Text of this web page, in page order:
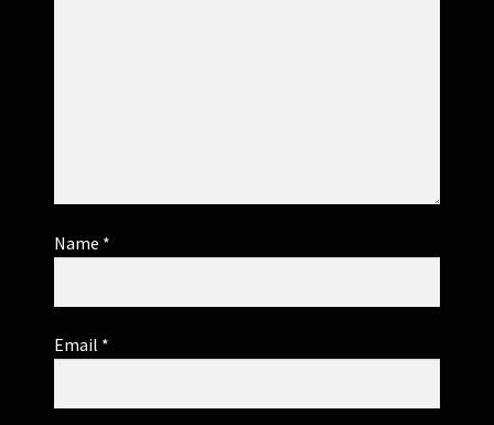
Name *
Email *